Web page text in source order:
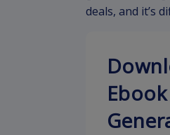
deals, and it’s